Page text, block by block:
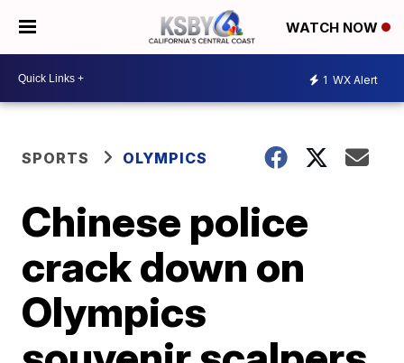
WATCH NOW
1 WX Alert
SPORTS OLYMPICS
Chinese police
crack down on
Olympics